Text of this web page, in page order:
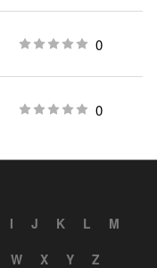
0
0
I J K L
M
W X Y Z